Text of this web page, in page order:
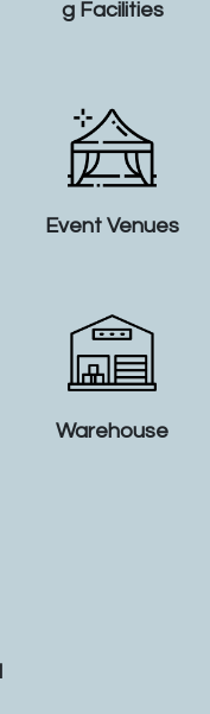
g Facilities
Event Venues
Warehouse